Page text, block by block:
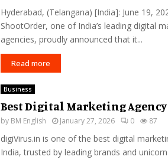
Hyderabad, (Telangana) [India]: June 19,
ShootOrder, one of India’s leading digital
agencies, proudly announced that it...
Read more
Business
Best Digital Marketing
by BM English January 27, 2026 0 87
digiVirus.in is one of the best digital
India, trusted by leading brands and